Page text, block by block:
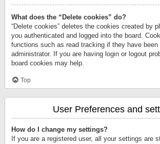
What does the “Delete cookies” do?
“Delete cookies” deletes the cookies created by
you authenticated and logged into the board.
functions such as read tracking if they have been
administrator. If you are having login or logout
board cookies may help.
Top
User Preferences and
How do I change my settings?
If you are a registered user, all your settings are